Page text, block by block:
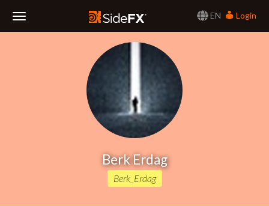
EN
Login
Berk Erdag
Berk_Erdag